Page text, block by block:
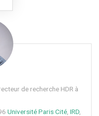
de recherche HDR à
Université Paris Cité, IRD,